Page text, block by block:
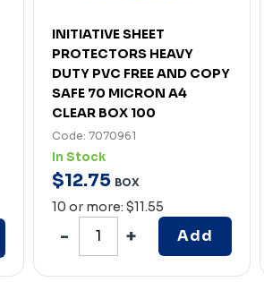
INITIATIVE SHEET
PROTECTORS HEAVY
DUTY PVC FREE AND COPY
SAFE 70 MICRON A4
CLEAR BOX 100
Code: 7070961
In Stock
$12.75 BOX
10 or more: $11.55
Add